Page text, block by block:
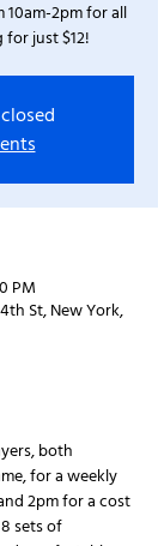
2pm for all
just $12!
PM
St, New York,
both
for a weekly
2pm for a cost
sets of